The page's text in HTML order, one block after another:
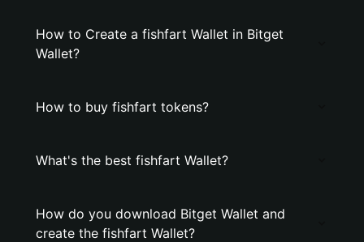
How to Create a fishfart Wallet in Bitget
Wallet?
How to buy fishfart tokens?
What's the best fishfart Wallet?
How do you download Bitget Wallet and
create the fishfart Wallet?